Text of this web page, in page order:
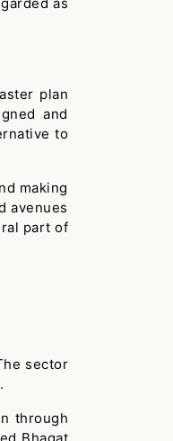
plan
and
to
making
avenues
part of
sector
through